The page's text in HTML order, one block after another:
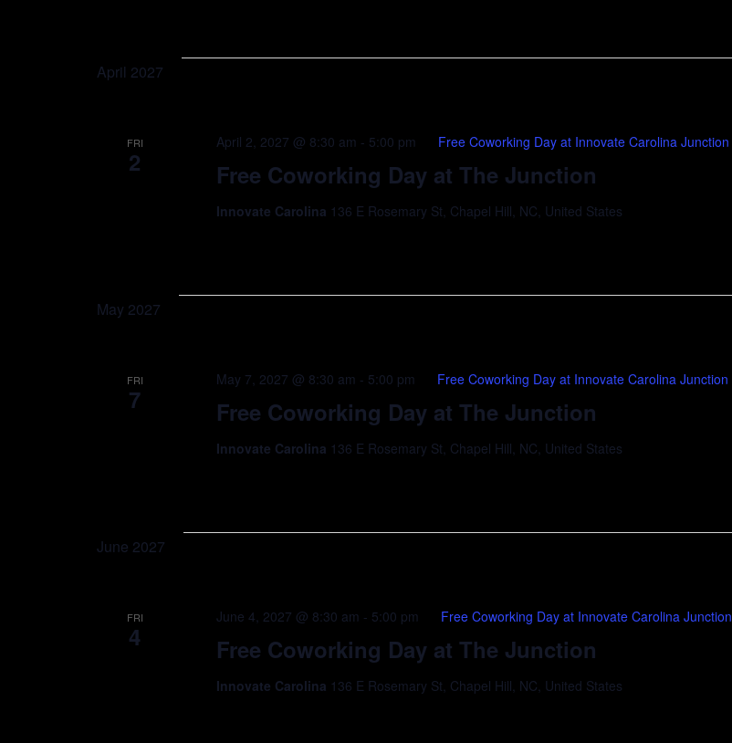
April 2027
FRI
2 Free Coworking Day at The Junction
April 2, 2027 @ 8:30 am - 5:00 pm Free Coworking Day at Innovate Carolina Junction
Innovate Carolina 136 E Rosemary St, Chapel Hill, NC, United States
May 2027
FRI
7 Free Coworking Day at The Junction
May 7, 2027 @ 8:30 am - 5:00 pm Free Coworking Day at Innovate Carolina Junction
Innovate Carolina 136 E Rosemary St, Chapel Hill, NC, United States
June 2027
FRI
4 Free Coworking Day at The Junction
June 4, 2027 @ 8:30 am - 5:00 pm Free Coworking Day at Innovate Carolina Junction
Innovate Carolina 136 E Rosemary St, Chapel Hill, NC, United States